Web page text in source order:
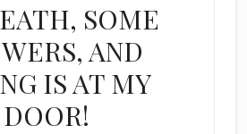
SOME
AND
IS AT MY
DOOR!